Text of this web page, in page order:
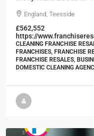
England, Teesside
£562,552
https://
CLEANING FRANCHISE
FRANCHISES, FRANCHISE
FRANCHISE RESALES,
DOMESTIC CLEANING